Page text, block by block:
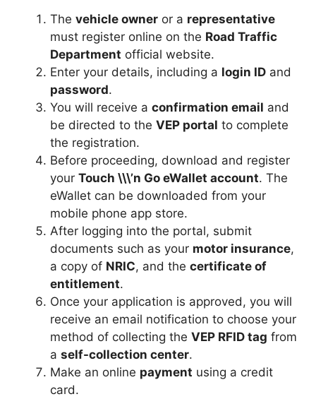
The vehicle owner or a representative
must register online on the Road Traffic
Department official website.
Enter your details, including a login ID and
password.
You will receive a confirmation email and
be directed to the VEP portal to complete
the registration.
Before proceeding, download and register
your Touch \\\’n Go eWallet account. The
eWallet can be downloaded from your
mobile phone app store.
After logging into the portal, submit
documents such as your motor insurance,
a copy of NRIC, and the certificate of
entitlement.
Once your application is approved, you will
receive an email notification to choose your
method of collecting the VEP RFID tag from
a self-collection center.
Make an online payment using a credit
card.